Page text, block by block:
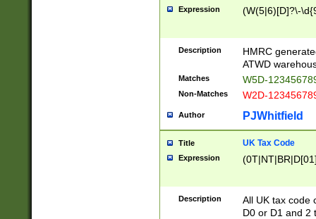
Expression (W(5|6)[D]?\-
Description
HMRC
ATWD
Matches W5D-
Non-Matches W2D-
Author PJWhitfield
Title UK Tax Code
Expression
Description
All UK tax code
D0 or D1 and 2